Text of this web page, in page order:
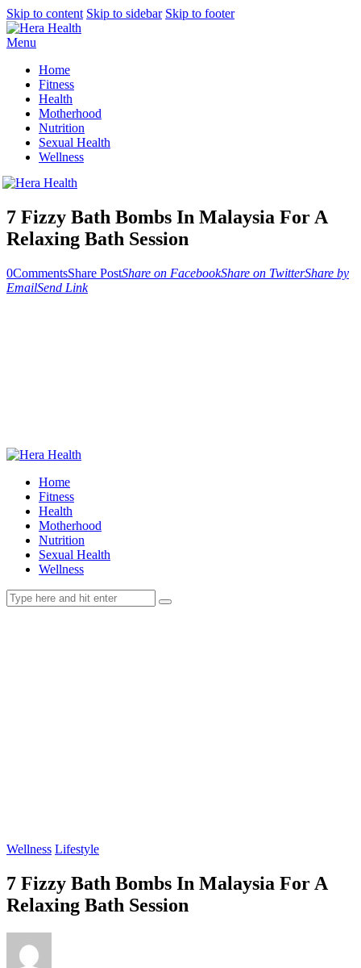
Skip to content Skip to sidebar Skip to footer
Menu
Home
Fitness
Health
Motherhood
Nutrition
Sexual Health
Wellness
7 Fizzy Bath Bombs In Malaysia For A
Relaxing Bath Session
0CommentsShare PostShare on FacebookShare on TwitterShare by
EmailSend Link
Home
Fitness
Health
Motherhood
Nutrition
Sexual Health
Wellness
Wellness Lifestyle
7 Fizzy Bath Bombs In Malaysia For A
Relaxing Bath Session